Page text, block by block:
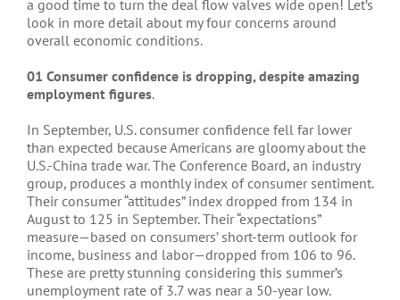
a good time to turn the deal flow valves wide open! Let’s
look in more detail about my four concerns around
overall economic conditions.
01 Consumer confidence is dropping, despite amazing
employment figures.
In September, U.S. consumer confidence fell far lower
than expected because Americans are gloomy about the
U.S.-China trade war. The Conference Board, an industry
group, produces a monthly index of consumer sentiment.
Their consumer “attitudes” index dropped from 134 in
August to 125 in September. Their “expectations”
measure—based on consumers’ short-term outlook for
income, business and labor—dropped from 106 to 96.
These are pretty stunning considering this summer’s
unemployment rate of 3.7 was near a 50-year low.